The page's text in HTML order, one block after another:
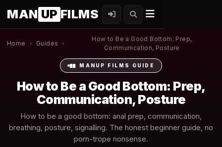
MAN UP FILMS
Home › Guides ›
How to Be a Good Bottom: Prep,
Communication, Posture
MANUP FILMS GUIDE
How to Be a Good Bottom: Prep,
Communication, Posture
How to be a good bottom: anal prep, communication,
breathing, posture, signalling. The honest beginner guide, no
porn-trope nonsense.